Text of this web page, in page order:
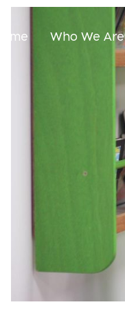
Home Who We Are